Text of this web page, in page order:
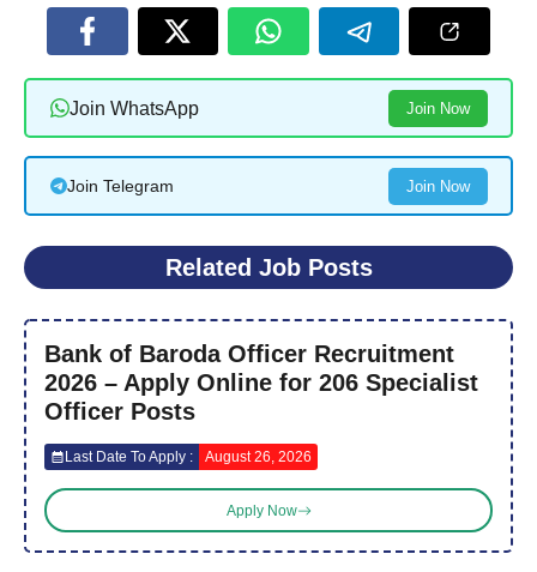
Join WhatsApp Join Now
Join Telegram Join Now
Related Job Posts
Bank of Baroda Officer Recruitment
2026 – Apply Online for 206 Specialist
Officer Posts
Last Date To Apply : August 26, 2026
Apply Now